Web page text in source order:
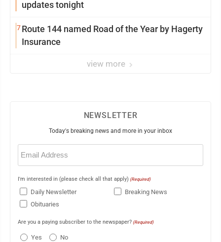
updates tonight
7Route 144 named Road of the Year by Hagerty
Insurance
view more
NEWSLETTER
Today's breaking news and more in your inbox
Email
(Required)
I'm interested in (please check all that apply) (Required)
Daily Newsletter
Breaking News
Obituaries
Are you a paying subscriber to the newspaper? (Required)
Yes No